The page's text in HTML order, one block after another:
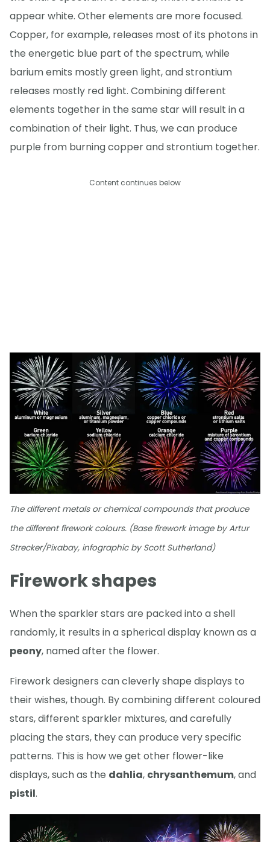
appear white. Other elements are more focused.
Copper, for example, releases most of its photons in
the energetic blue part of the spectrum, while
barium emits mostly green light, and strontium
releases mostly red light. Combining different
elements together in the same star will result in a
combination of their light. Thus, we can produce
purple from burning copper and strontium together.
Content continues below
The different metals or chemical compounds that produce
the different firework colours. (Base firework image by Artur
Strecker/Pixabay, infographic by Scott Sutherland)
Firework shapes
When the sparkler stars are packed into a shell
randomly, it results in a spherical display known as a
peony, named after the flower.
Firework designers can cleverly shape displays to
their wishes, though. By combining different coloured
stars, different sparkler mixtures, and carefully
placing the stars, they can produce very specific
patterns. This is how we get other flower-like
displays, such as the dahlia, chrysanthemum, and
pistil.